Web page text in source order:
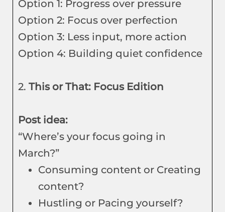
Option 1: Progress over pressure
Option 2: Focus over perfection
Option 3: Less input, more action
Option 4: Building quiet confidence
2. This or That: Focus Edition
Post idea:
“Where’s your focus going in
March?”
Consuming content or Creating
content?
Hustling or Pacing yourself?